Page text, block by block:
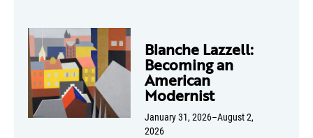
Blanche Lazzell:
Becoming an
American
Modernist
January 31, 2026–August 2,
2026